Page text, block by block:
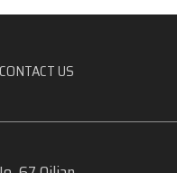
CONTACT US